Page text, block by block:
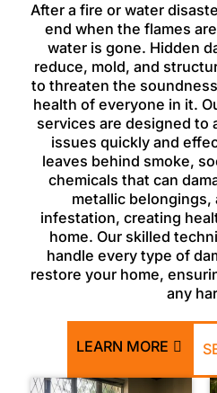
After a fire or water
end when the flames
water is gone. Hidden
reduce, mold, and
to threaten the
health of everyone in it.
services are designed to
issues quickly and
leaves behind smoke,
chemicals that can
metallic belongings,
infestation, creating
home. Our skilled
handle every type of
restore your home,
any
LEARN MORE